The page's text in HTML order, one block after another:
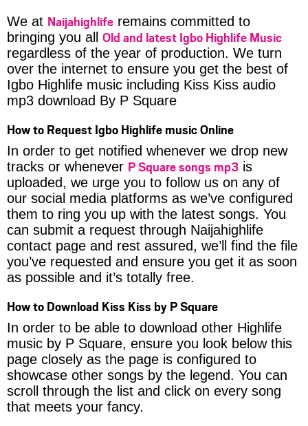
We at Naijahighlife remains committed to
bringing you all Old and latest Igbo Highlife Music
regardless of the year of production. We turn
over the internet to ensure you get the best of
Igbo Highlife music including Kiss Kiss audio
mp3 download By P Square
How to Request Igbo Highlife music Online
In order to get notified whenever we drop new
tracks or whenever P Square songs mp3 is
uploaded, we urge you to follow us on any of
our social media platforms as we’ve configured
them to ring you up with the latest songs. You
can submit a request through Naijahighlife
contact page and rest assured, we’ll find the file
you’ve requested and ensure you get it as soon
as possible and it’s totally free.
How to Download Kiss Kiss by P Square
In order to be able to download other Highlife
music by P Square, ensure you look below this
page closely as the page is configured to
showcase other songs by the legend. You can
scroll through the list and click on every song
that meets your fancy.